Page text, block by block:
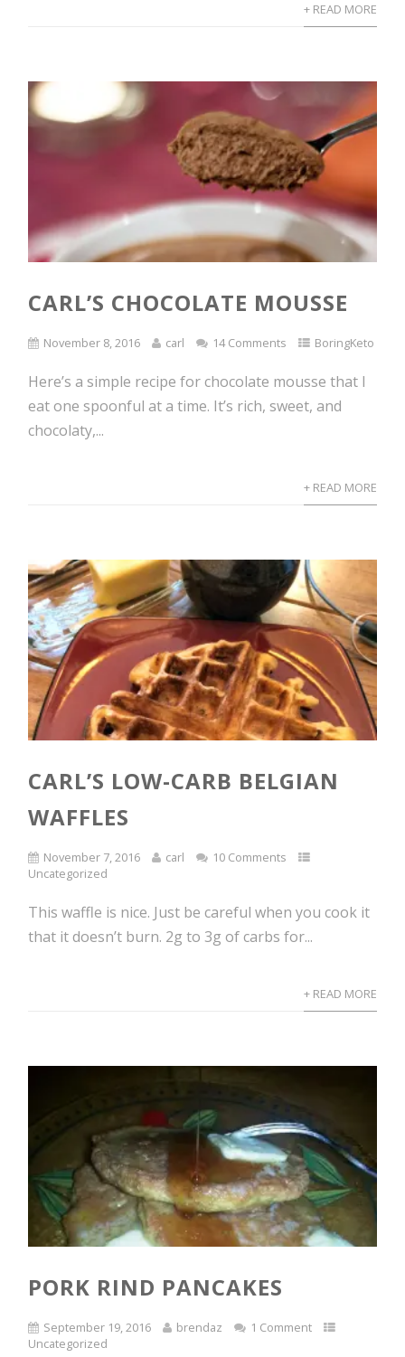
+ READ MORE
CARL’S CHOCOLATE MOUSSE
November 8, 2016 carl 14 Comments BoringKeto
Here’s a simple recipe for chocolate mousse that I
eat one spoonful at a time. It’s rich, sweet, and
chocolaty,...
+ READ MORE
CARL’S LOW-CARB BELGIAN
WAFFLES
November 7, 2016 carl
10 Comments
Uncategorized
This waffle is nice. Just be careful when you cook it
that it doesn’t burn. 2g to 3g of carbs for...
+ READ MORE
PORK RIND PANCAKES
September 19, 2016 brendaz
1 Comment
Uncategorized